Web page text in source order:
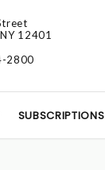
12401
2800
SUBSCRIPTIONS